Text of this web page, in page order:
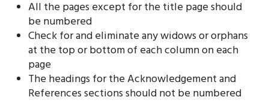
All the pages except for the title page should
be numbered
Check for and eliminate any widows or orphans
at the top or bottom of each column on each
page
The headings for the Acknowledgement and
References sections should not be numbered